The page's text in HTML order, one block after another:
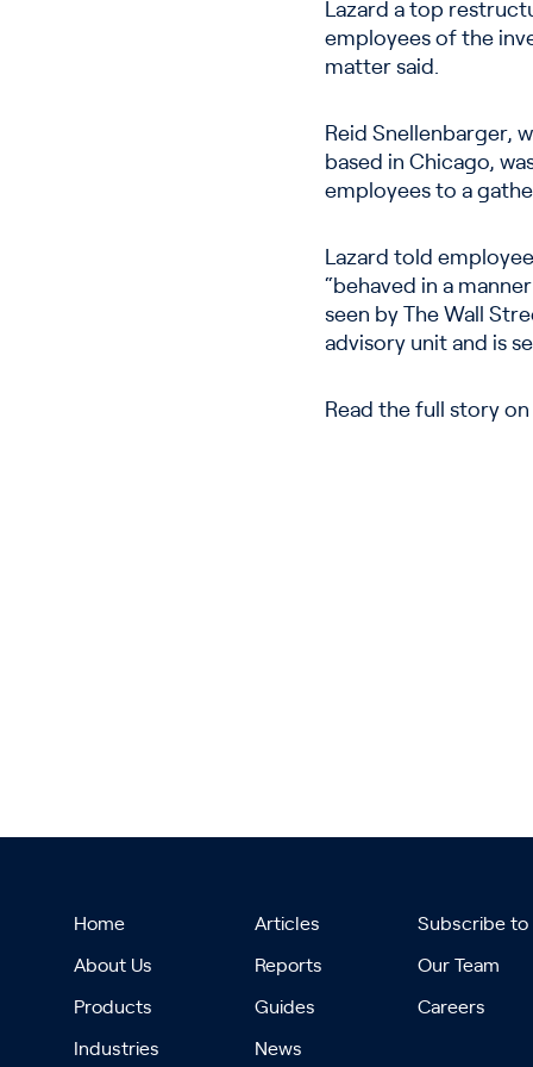
Lazard a top
employees of the
matter said.
Reid Snellenbarger,
based in Chicago,
employees to a
Lazard told
“behaved in a
seen by The Wall
advisory unit and is
Read the full story
Home
About Us
Products
Industries
Articles
Reports
Guides
News
Subscribe
Our Team
Careers